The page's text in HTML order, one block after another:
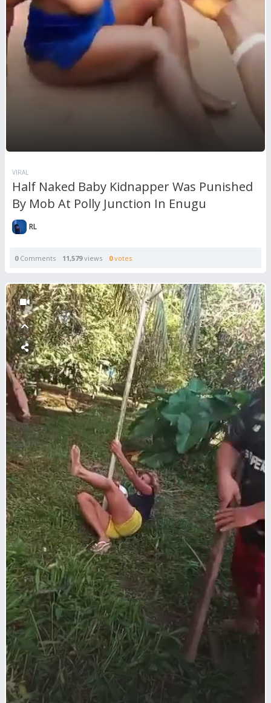
VIRAL
Half Naked Baby Kidnapper Was Punished
By Mob At Polly Junction In Enugu
RL
0Comments 11,579views 0votes